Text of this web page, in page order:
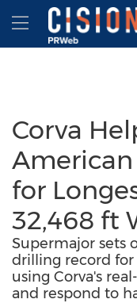
Accessibility Statement
Skip Navigation
Hamburger
Corva
for
32,468 ft
Supermajor sets
drilling record for
using Corva's
and respond to